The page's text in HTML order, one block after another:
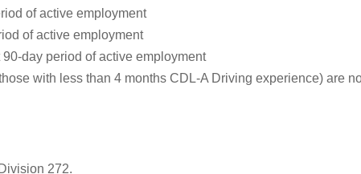
of active employment
of active employment
day period of active employment
with less than 4 months CDL-A Driving experience) are
272.